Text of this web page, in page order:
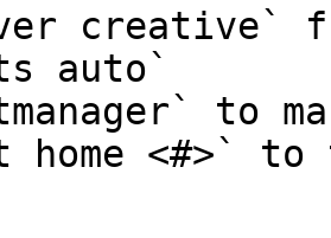
creative`
auto`
to
<#>`